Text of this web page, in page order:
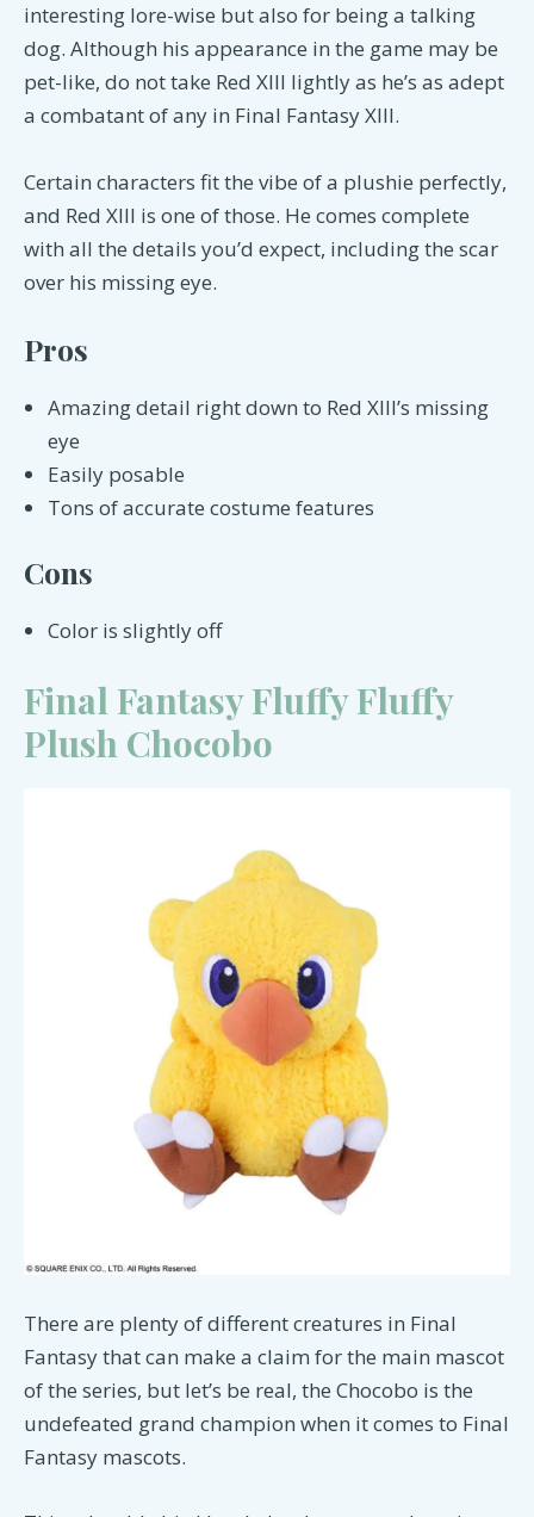
interesting lore-wise but also for being a talking
dog. Although his appearance in the game may be
pet-like, do not take Red XIII lightly as he’s as adept
a combatant of any in Final Fantasy XIII.
Certain characters fit the vibe of a plushie perfectly,
and Red XIII is one of those. He comes complete
with all the details you’d expect, including the scar
over his missing eye.
Pros
Amazing detail right down to Red XIII’s missing
eye
Easily posable
Tons of accurate costume features
Cons
Color is slightly off
Final Fantasy Fluffy Fluffy
Plush Chocobo
There are plenty of different creatures in Final
Fantasy that can make a claim for the main mascot
of the series, but let’s be real, the Chocobo is the
undefeated grand champion when it comes to Final
Fantasy mascots.